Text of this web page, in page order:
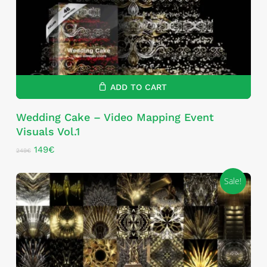
ADD TO CART
Wedding Cake – Video Mapping Event
Visuals Vol.1
249€ Original
was:
249€.
149€Current
is:
149€.
Sale!